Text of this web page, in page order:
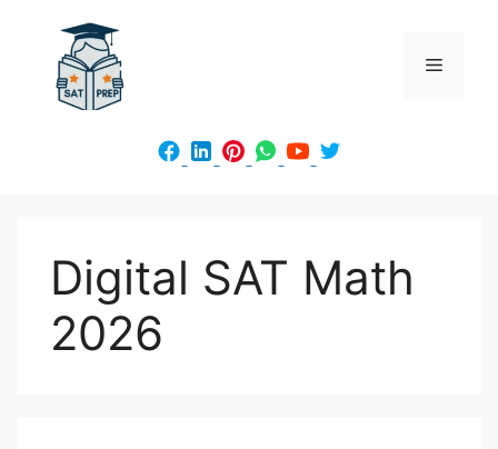
content
Menu
Digital SAT Math
2026